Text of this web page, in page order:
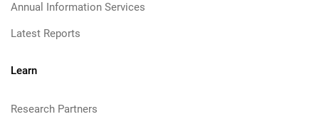
Annual Information Services
Latest Reports
Learn
Research Partners